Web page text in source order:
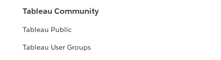
Tableau Community
Tableau Public
Tableau User Groups